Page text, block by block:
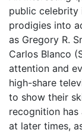
public celebrity
prodigies into
as Gregory R.
Carlos Blanco
attention and
high-share
to show their
recognition
at later times,